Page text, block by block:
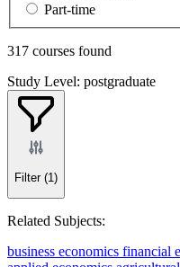
Part-time
317 courses found
Study Level: postgraduate
Filter (1)
Related Subjects:
business economics financial